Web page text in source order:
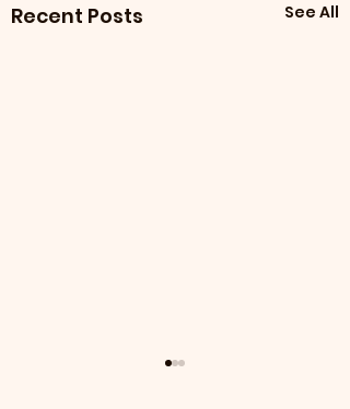
Recent Posts See All